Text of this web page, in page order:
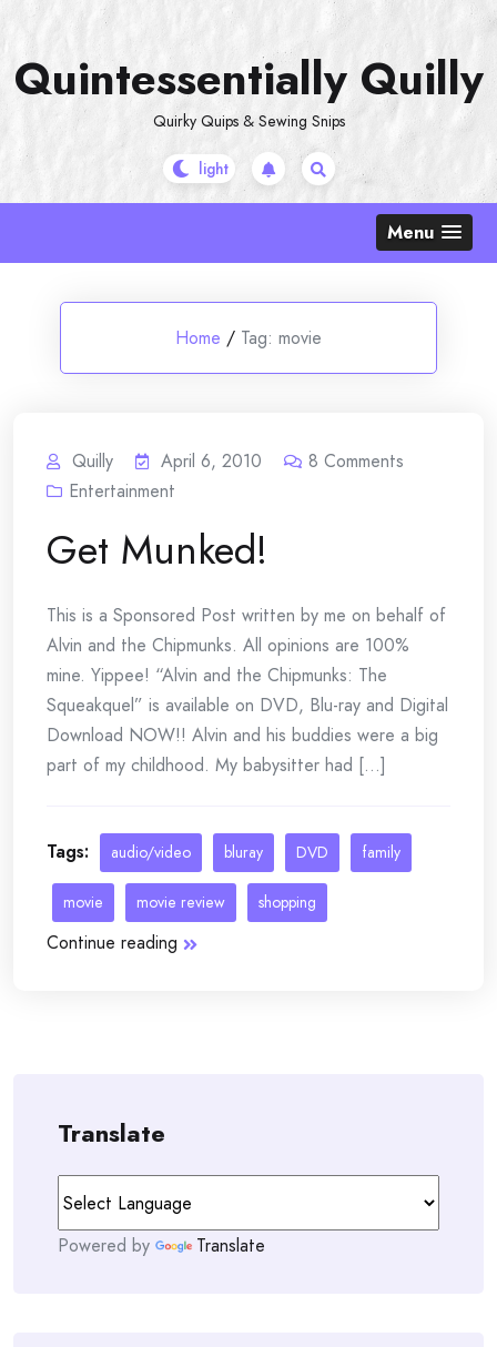
content
Quintessentially Quilly
Quirky Quips & Sewing Snips
Menu
Home / Tag: movie
Quilly April 6, 2010 8 Comments
Entertainment
Get Munked!
This is a Sponsored Post written by me on behalf of
Alvin and the Chipmunks. All opinions are 100%
mine. Yippee! “Alvin and the Chipmunks: The
Squeakquel” is available on DVD, Blu-ray and Digital
Download NOW!! Alvin and his buddies were a big
part of my childhood. My babysitter had [...]
Tags: audio/video bluray DVD family
movie movie review shopping
Continue reading
Translate
Powered by Translate